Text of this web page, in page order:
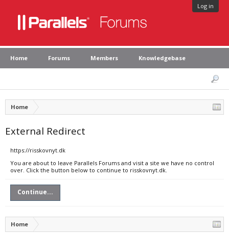
Log in
Home Forums Members Knowledgebase
Home
External Redirect
https://risskovnyt.dk
You are about to leave Parallels Forums and visit a site we have no control
over. Click the button below to continue to risskovnyt.dk.
Continue...
Home